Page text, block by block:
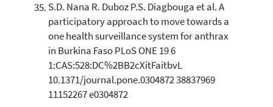
S.D. Nana R. Duboz P.S. Diagbouga et al. A
participatory approach to move towards a
one health surveillance system for anthrax
in Burkina Faso PLoS ONE 19 6
1:CAS:528:DC%2BB2cXitFaitbvL
10.1371/journal.pone.0304872 38837969
11152267 e0304872